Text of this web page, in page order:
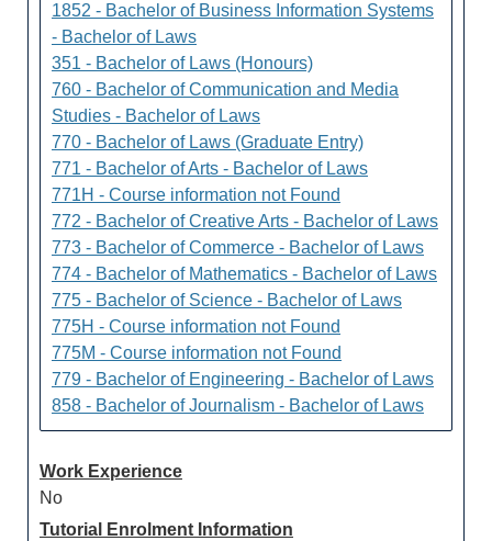
1852 - Bachelor of Business Information Systems
- Bachelor of Laws
351 - Bachelor of Laws (Honours)
760 - Bachelor of Communication and Media
Studies - Bachelor of Laws
770 - Bachelor of Laws (Graduate Entry)
771 - Bachelor of Arts - Bachelor of Laws
771H - Course information not Found
772 - Bachelor of Creative Arts - Bachelor of Laws
773 - Bachelor of Commerce - Bachelor of Laws
774 - Bachelor of Mathematics - Bachelor of Laws
775 - Bachelor of Science - Bachelor of Laws
775H - Course information not Found
775M - Course information not Found
779 - Bachelor of Engineering - Bachelor of Laws
858 - Bachelor of Journalism - Bachelor of Laws
Work Experience
No
Tutorial Enrolment Information